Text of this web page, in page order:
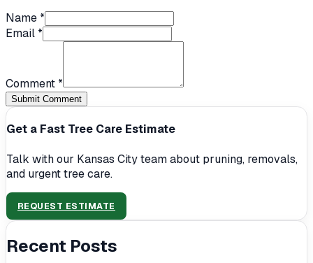
Name *
Email *
Comment *
Submit Comment
Get a Fast Tree Care Estimate
Talk with our Kansas City team about pruning, removals,
and urgent tree care.
REQUEST ESTIMATE
Recent Posts